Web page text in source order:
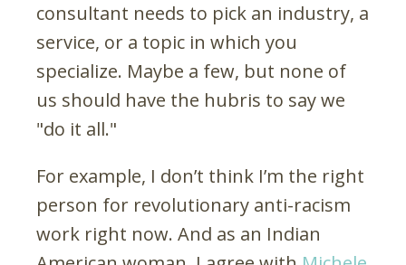
consultant needs to pick an industry, a
service, or a topic in which you
specialize. Maybe a few, but none of
us should have the hubris to say we
"do it all."
For example, I don’t think I’m the right
person for revolutionary anti-racism
work right now. And as an Indian